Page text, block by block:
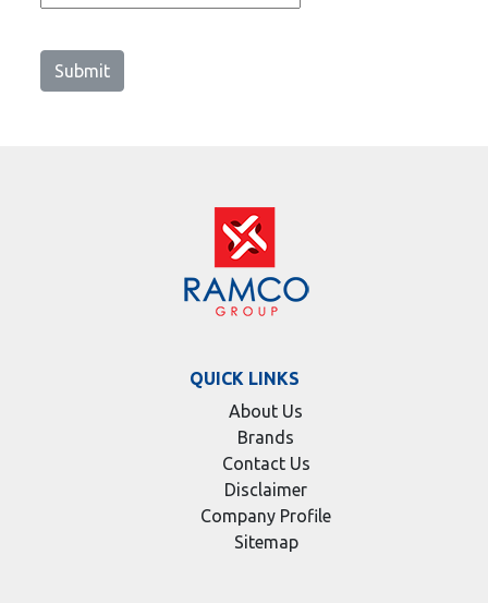
Submit
QUICK LINKS
About Us
Brands
Contact Us
Disclaimer
Company Profile
Sitemap